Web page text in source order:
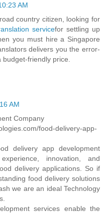
AM
country citizen, looking for
servicefor settling up
you must hire a Singapore
delivers you the error-
friendly price.
AM
Company
food-delivery-app-
delivery app development
innovation, and
delivery applications. So if
food delivery solutions
we are an ideal Technology
services enable the